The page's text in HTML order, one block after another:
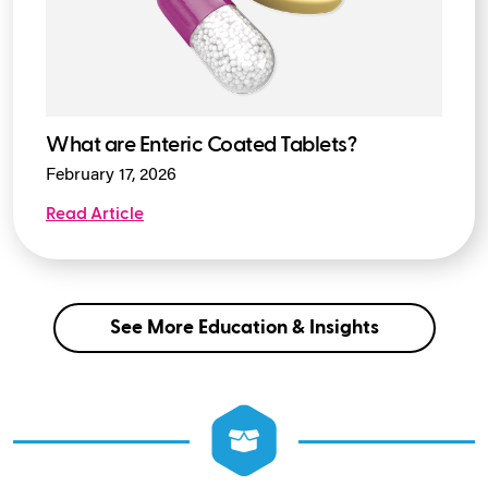
What are Enteric Coated Tablets?
February 17, 2026
Read Article
See More Education & Insights